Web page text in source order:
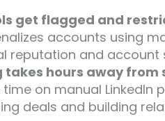
get flagged and
accounts using
reputation and account
takes hours away from
on manual LinkedIn
deals and building